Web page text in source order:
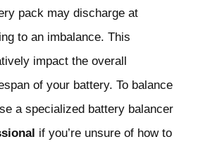
pack may discharge at
to an imbalance. This
impact the overall
of your battery. To balance
a specialized battery balancer
if you’re unsure of how to